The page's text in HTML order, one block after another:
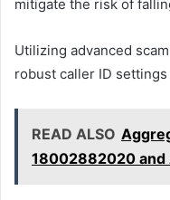
mitigate the risk of
Utilizing advanced
robust caller ID
READ ALSO
18002882020 and